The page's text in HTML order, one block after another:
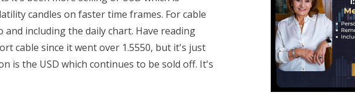
candles on faster time frames. For cable
and including the daily chart. Have reading
cable since it went over 1.5550, but it's just
is the USD which continues to be sold off. It's